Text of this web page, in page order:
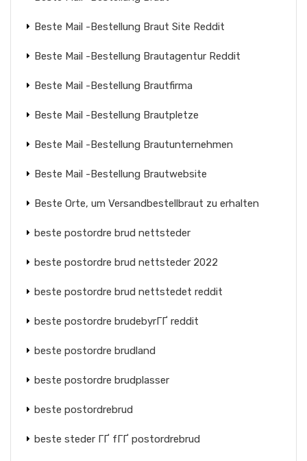
Beste Mail -Bestellung Braut Site Reddit
Beste Mail -Bestellung Brautagentur Reddit
Beste Mail -Bestellung Brautfirma
Beste Mail -Bestellung Brautpletze
Beste Mail -Bestellung Brautunternehmen
Beste Mail -Bestellung Brautwebsite
Beste Orte, um Versandbestellbraut zu erhalten
beste postordre brud nettsteder
beste postordre brud nettsteder 2022
beste postordre brud nettstedet reddit
beste postordre brudebyrГҐ reddit
beste postordre brudland
beste postordre brudplasser
beste postordrebrud
beste steder ГҐ fГҐ postordrebrud